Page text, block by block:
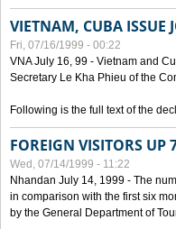
VIETNAM, CUBA ISSUE
Fri, 07/16/1999 - 00:22
VNA July 16, 99 - Vietnam and
Secretary Le Kha Phieu of the
Following is the full text of the
FOREIGN VISITORS UP
Wed, 07/14/1999 - 11:22
Nhandan July 14, 1999 - The
in comparison with the first six
by the General Department of